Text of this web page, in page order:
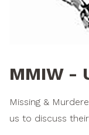
MMIW -
Missing &
us to discuss